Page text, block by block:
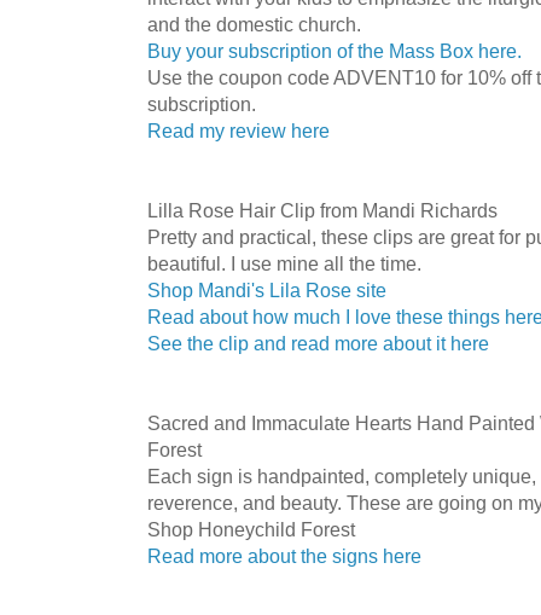
and the domestic church.
Buy your subscription of the Mass Box here.
Use the coupon code ADVENT10 for 10% off
subscription.
Read my review here
Lilla Rose Hair Clip from Mandi Richards
Pretty and practical, these clips are great for
beautiful. I use mine all the time.
Shop Mandi's Lila Rose site
Read about how much I love these things
See the clip and read more about it here
Sacred and Immaculate Hearts Hand
Forest
Each sign is handpainted, completely
reverence, and beauty. These are going on
Shop Honeychild Forest
Read more about the signs here